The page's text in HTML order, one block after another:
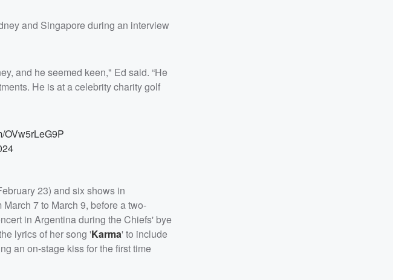
and Singapore during an interview
and he seemed keen," Ed said. “He
He is at a celebrity charity golf
OVw5rLeG9P
23) and six shows in
7 to March 9, before a two-
in Argentina during the Chiefs' bye
lyrics of her song 'Karma' to include
an on-stage kiss for the first time